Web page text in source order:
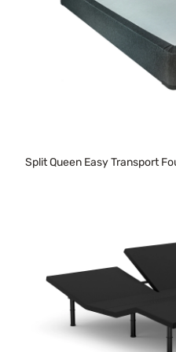
Split Queen Easy Transport